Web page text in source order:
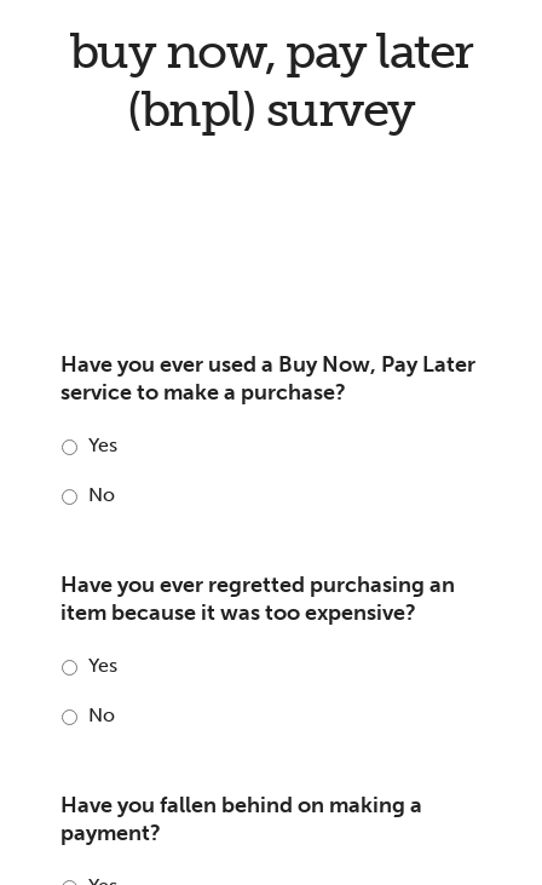
buy now, pay later
(bnpl) survey
Have you ever used a Buy Now, Pay Later
service to make a purchase?
Yes
No
Have you ever regretted purchasing an
item because it was too expensive?
Yes
No
Have you fallen behind on making a
payment?